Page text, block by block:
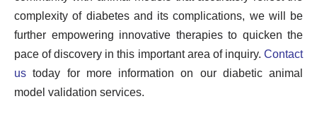
complexity of diabetes and its complications, we will be
further empowering innovative therapies to quicken the
pace of discovery in this important area of inquiry. Contact
us today for more information on our diabetic animal
model validation services.